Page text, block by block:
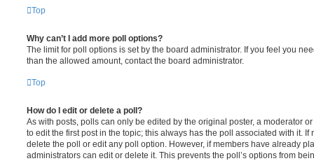
Top
Why can’t I add more poll options?
The limit for poll options is set by the board administrator. If you feel you
than the allowed amount, contact the board administrator.
Top
How do I edit or delete a poll?
As with posts, polls can only be edited by the original poster, a moderator
to edit the first post in the topic; this always has the poll associated with it. If
delete the poll or edit any poll option. However, if members have already
administrators can edit or delete it. This prevents the poll’s options from